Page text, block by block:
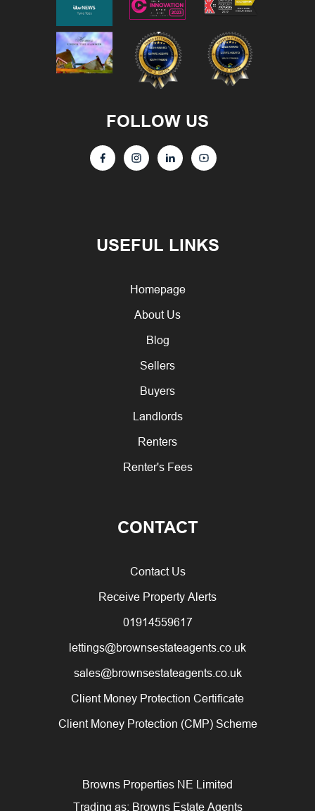
USEFUL LINKS
Homepage
About Us
Blog
Sellers
Buyers
Landlords
Renters
Renter's Fees
CONTACT
Contact Us
Receive Property Alerts
01914559617
lettings@brownsestateagents.co.uk
sales@brownsestateagents.co.uk
Client Money Protection Certificate
Client Money Protection (CMP) Scheme
FOLLOW US
Browns Properties NE Limited
Trading as: Browns Estate Agents